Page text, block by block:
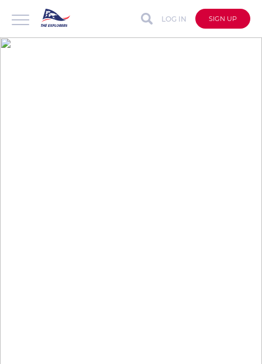
LOG IN SIGN UP